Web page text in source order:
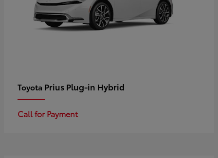
Toyota Prius Plug-in Hybrid
Call for Payment